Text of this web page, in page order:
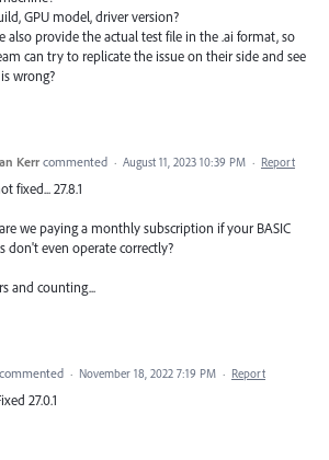
GPU model, driver version?
also provide the actual test file in the .ai format, so
can try to replicate the issue on their side and see
wrong?
Kerr commented · August 11, 2023 10:39 PM · Report
fixed... 27.8.1
we paying a monthly subscription if your BASIC
don't even operate correctly?
and counting...
commented · November 18, 2022 7:19 PM · Report
27.0.1